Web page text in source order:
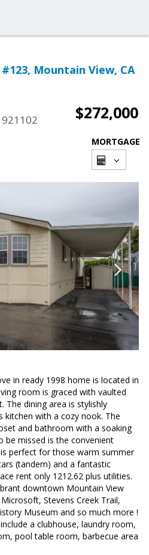
Mountain View, CA
$272,000
MORTGAGE
in ready 1998 home is located in
room is graced with vaulted
The dining area is stylishly
kitchen with a cozy nook. The
and bathroom with a soaking
be missed is the convenient
perfect for those warm summer
(tandem) and a fantastic
rent only 1212.62 plus utilities.
downtown Mountain View
Stevens Creek Trail,
Museum and so much more !
a clubhouse, laundry room,
pool table room, barbecue area